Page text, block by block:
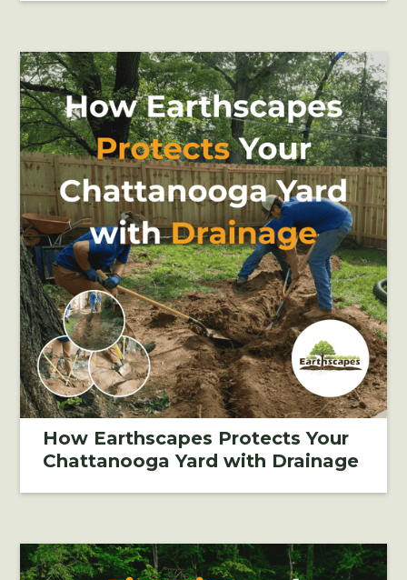
How Earthscapes Protects Your
Chattanooga Yard with Drainage